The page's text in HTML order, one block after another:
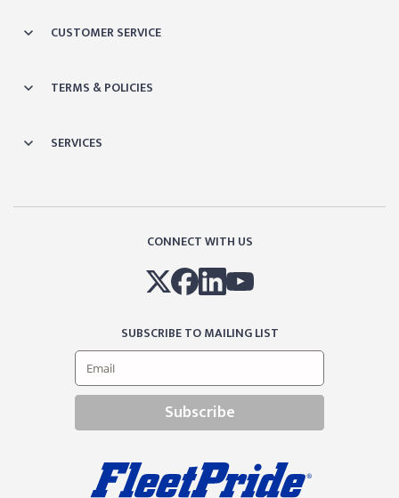
CUSTOMER SERVICE
TERMS & POLICIES
SERVICES
CONNECT WITH US
SUBSCRIBE TO MAILING LIST
Subscribe